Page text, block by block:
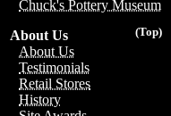
Chuck's Pottery Museum
(Top)
About Us
About Us
Testimonials
Retail Stores
History